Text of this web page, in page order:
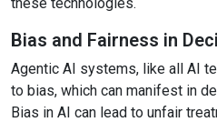
Bias and Fairness in
Agentic AI systems, like all AI
to bias, which can manifest in
Bias in AI can lead to unfair